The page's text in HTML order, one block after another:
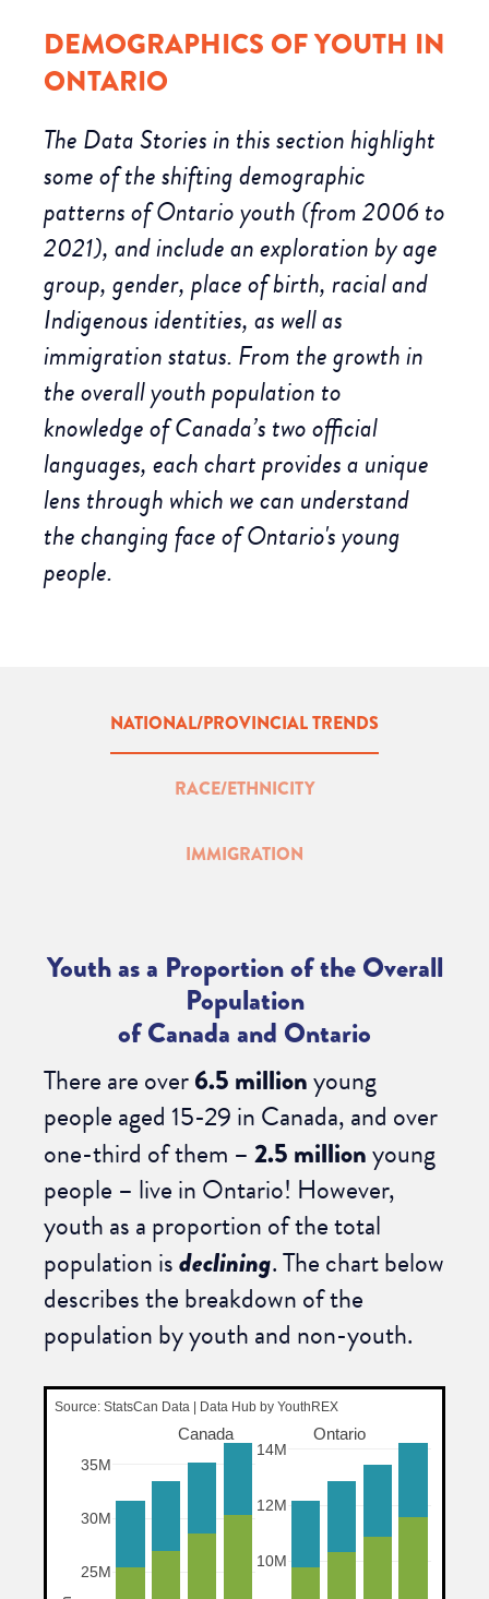
DEMOGRAPHICS OF YOUTH IN
ONTARIO
The Data Stories in this section highlight
some of the shifting demographic
patterns of Ontario youth (from 2006 to
2021), and include an exploration by age
group, gender, place of birth, racial and
Indigenous identities, as well as
immigration status. From the growth in
the overall youth population to
knowledge of Canada’s two official
languages, each chart provides a unique
lens through which we can understand
the changing face of Ontario's young
people.
NATIONAL/PROVINCIAL TRENDS
RACE/ETHNICITY
IMMIGRATION
Youth as a Proportion of the Overall
Population
of Canada and Ontario
There are over6.5 millionyoung
people aged 15-29 in Canada, and over
one-third of them – 2.5 millionyoung
people – live in Ontario! However,
youth as a proportion of the total
population isdeclining. The chart below
describes the breakdown of the
population by youth and non-youth.